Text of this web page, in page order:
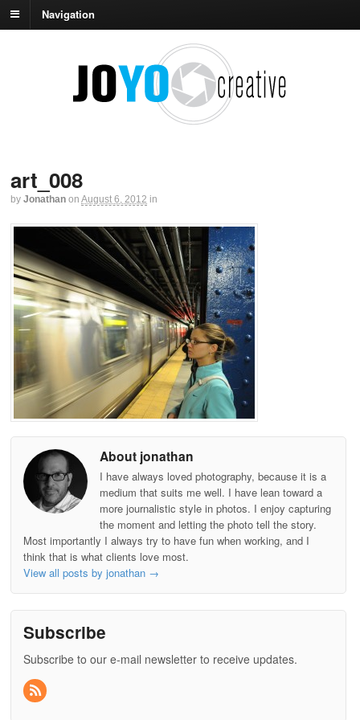
Navigation
art_008
by Jonathan on August 6, 2012 in
About jonathan
I have always loved photography, because it is a
medium that suits me well. I have lean toward a
more journalistic style in photos. I enjoy capturing
the moment and letting the photo tell the story.
Most importantly I always try to have fun when working, and I
think that is what clients love most.
View all posts by jonathan →
Subscribe
Subscribe to our e-mail newsletter to receive updates.